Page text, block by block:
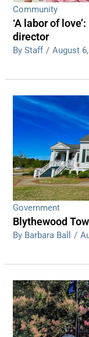
Community
‘A labor of
director
By Staff / August
Government
Blythewood
By Barbara Ball /